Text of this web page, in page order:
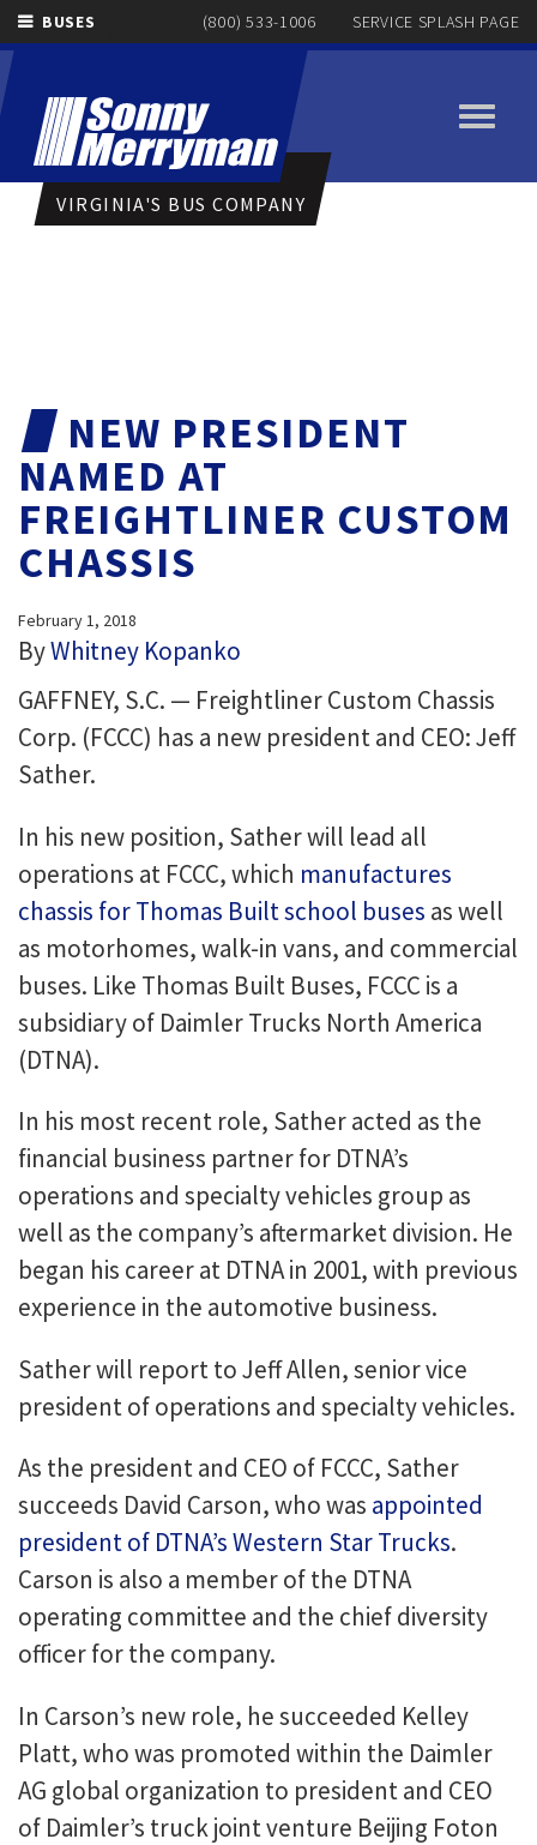
BUSES (800) 533-1006 SERVICE SPLASH PAGE
Toggle
VIRGINIA'S BUS COMPANY
NEW PRESIDENT
NAMED AT
FREIGHTLINER CUSTOM
CHASSIS
February 1, 2018
ByWhitney Kopanko
GAFFNEY, S.C. — Freightliner Custom Chassis
Corp. (FCCC) has a new president and CEO: Jeff
Sather.
In his new position, Sather will lead all
operations at FCCC, which manufactures
chassis for Thomas Built school buses as well
as motorhomes, walk-in vans, and commercial
buses. Like Thomas Built Buses, FCCC is a
subsidiary of Daimler Trucks North America
(DTNA).
In his most recent role, Sather acted as the
financial business partner for DTNA’s
operations and specialty vehicles group as
well as the company’s aftermarket division. He
began his career at DTNA in 2001, with previous
experience in the automotive business.
Sather will report to Jeff Allen, senior vice
president of operations and specialty vehicles.
As the president and CEO of FCCC, Sather
succeeds David Carson, who was appointed
president of DTNA’s Western Star Trucks.
Carson is also a member of the DTNA
operating committee and the chief diversity
officer for the company.
In Carson’s new role, he succeeded Kelley
Platt, who was promoted within the Daimler
AG global organization to president and CEO
of Daimler’s truck joint venture Beijing Foton